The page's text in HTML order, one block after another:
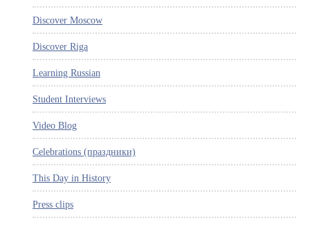
Discover Moscow
Discover Riga
Learning Russian
Student Interviews
Video Blog
Celebrations (праздники)
This Day in History
Press clips